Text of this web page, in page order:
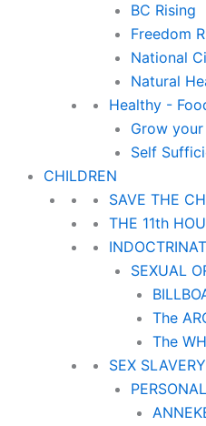
BC Rising
Freedom
National
Natural
Healthy -
Grow
Self
CHILDREN
SAVE THE
THE 11th
SEXUAL
The
The
SEX SLAVERY